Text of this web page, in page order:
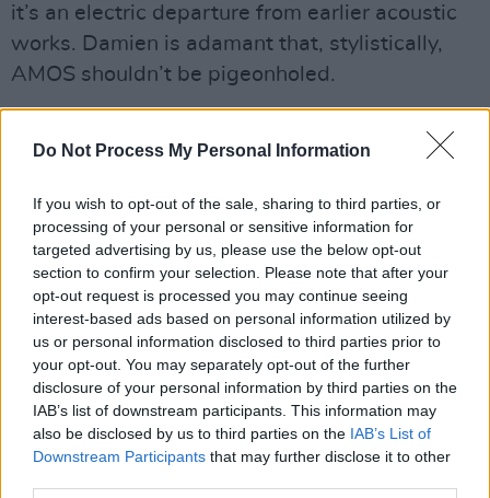
Do Not Process My Personal Information
If you wish to opt-out of the sale, sharing to third parties, or
processing of your personal or sensitive information for
targeted advertising by us, please use the below opt-out
section to confirm your selection. Please note that after your
opt-out request is processed you may continue seeing
interest-based ads based on personal information utilized by
us or personal information disclosed to third parties prior to
your opt-out. You may separately opt-out of the further
disclosure of your personal information by third parties on the
IAB’s list of downstream participants. This information may
also be disclosed by us to third parties on the IAB’s List of
Downstream Participants that may further disclose it to other
it’s an electric departure from earlier acoustic
works. Damien is adamant that, stylistically,
AMOS shouldn’t be pigeonholed.
writing whatever comes to me – I like that
and one or two songs are really good, but the
rest seem to be… just lesser versions of those
songs? I like to have a lot of variety, so every
song has something different about it.”
• AMOS play McHugh’s, Belfast on August 2.
Share This Article: